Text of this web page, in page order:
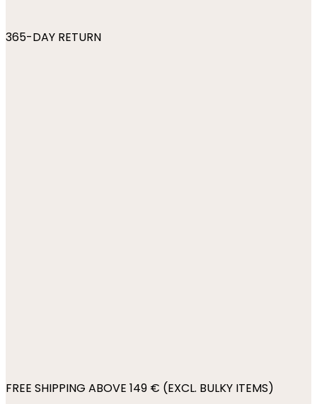
365-DAY RETURN
FREE SHIPPING ABOVE 149 € (EXCL. BULKY ITEMS)